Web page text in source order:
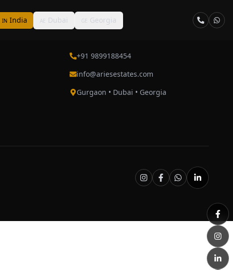
IN India AE Dubai GE Georgia
+91 9899188454
info@ariesestates.com
Gurgaon • Dubai • Georgia